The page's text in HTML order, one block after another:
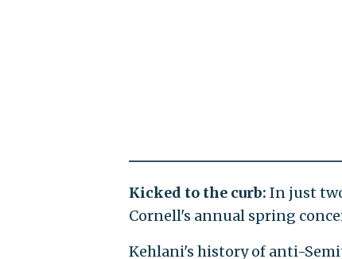
Kicked to the curb:In just
Cornell's annual spring
Kehlani's history of anti-